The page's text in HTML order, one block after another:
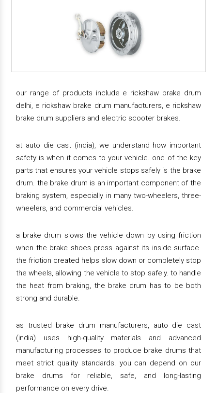
our range of products include e rickshaw brake drum
delhi, e rickshaw brake drum manufacturers, e rickshaw
brake drum suppliers and electric scooter brakes.
at auto die cast (india), we understand how important
safety is when it comes to your vehicle. one of the key
parts that ensures your vehicle stops safely is the brake
drum. the brake drum is an important component of the
braking system, especially in many two-wheelers, three-
wheelers, and commercial vehicles.
a brake drum slows the vehicle down by using friction
when the brake shoes press against its inside surface.
the friction created helps slow down or completely stop
the wheels, allowing the vehicle to stop safely. to handle
the heat from braking, the brake drum has to be both
strong and durable.
as trusted brake drum manufacturers, auto die cast
(india) uses high-quality materials and advanced
manufacturing processes to produce brake drums that
meet strict quality standards. you can depend on our
brake drums for reliable, safe, and long-lasting
performance on every drive.